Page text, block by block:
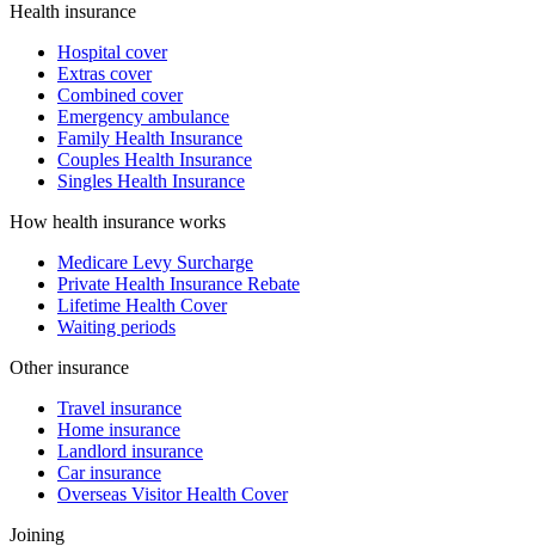
Health insurance
Hospital cover
Extras cover
Combined cover
Emergency ambulance
Family Health Insurance
Couples Health Insurance
Singles Health Insurance
How health insurance works
Medicare Levy Surcharge
Private Health Insurance Rebate
Lifetime Health Cover
Waiting periods
Other insurance
Travel insurance
Home insurance
Landlord insurance
Car insurance
Overseas Visitor Health Cover
Joining